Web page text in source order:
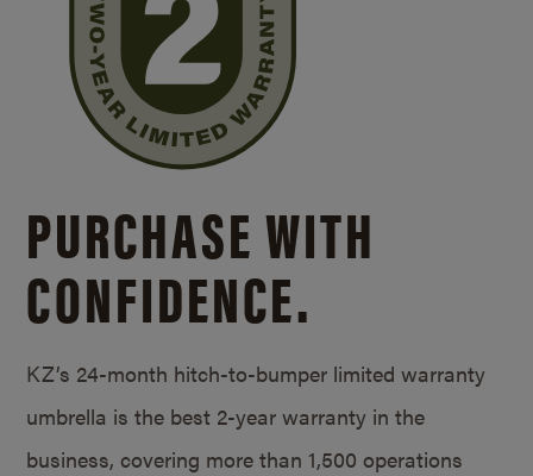
PURCHASE WITH
CONFIDENCE.
KZ’s 24-month hitch-to-bumper limited warranty
umbrella is the best 2-year warranty in the
business, covering more than 1,500 operations